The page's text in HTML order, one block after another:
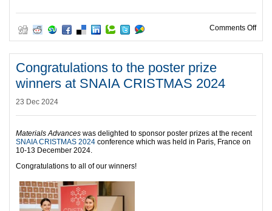
Comments Offon
Congratulations to the poster prize
winners at SNAIA CRISTMAS 2024
23 Dec 2024
Materials Advances was delighted to sponsor poster prizes at the recent
SNAIA CRISTMAS 2024 conference which was held in Paris, France on
10-13 December 2024.
Congratulations to all of our winners!